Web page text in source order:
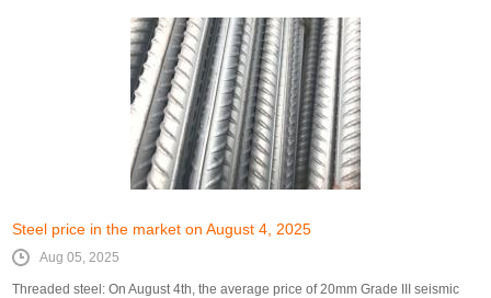
Steel price in the market on August 4, 2025
Aug 05, 2025
Threaded steel: On August 4th, the average price of 20mm Grade III seismic